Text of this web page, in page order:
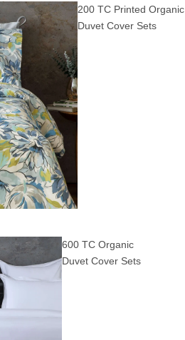
200 TC Printed Organic
Duvet Cover Sets
600 TC Organic
Duvet Cover Sets